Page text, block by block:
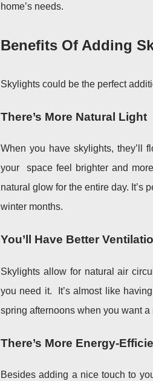
home’s needs.
Benefits Of Adding
Skylights could be the perfect
There’s More Natural Light
When you have skylights, they’ll
your
space feel brighter and
natural glow for the entire day. It’s
winter months.
You’ll Have Better
Skylights allow for natural air
you need it. It’s almost like
spring afternoons when you want
There’s More Energy-
Besides adding a nice touch to